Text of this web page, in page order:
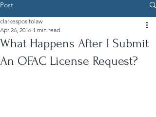
Post
What Happens After I Submit
An OFAC License Request?
clarkespositolaw
Apr 26, 2016 1 min read